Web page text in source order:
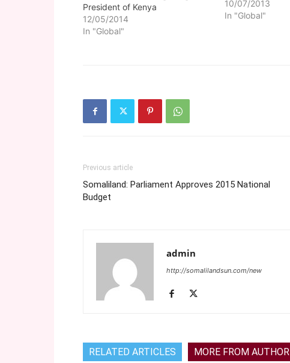
President of Kenya
12/05/2014
In "Global"
10/07/2013
In "Global"
Previous article
Somaliland: Parliament Approves 2015 National
Budget
admin
http://somalilandsun.com/new
RELATED ARTICLES MORE FROM AUTHOR